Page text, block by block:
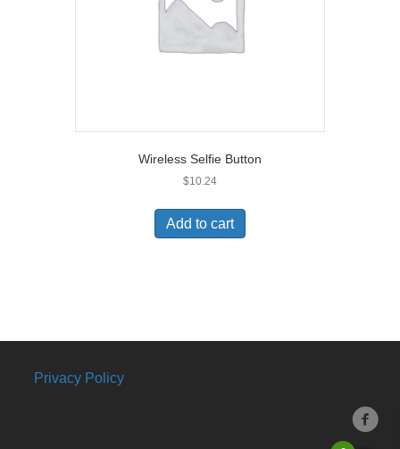
Wireless Selfie Button
$10.24
Add to cart
Privacy Policy